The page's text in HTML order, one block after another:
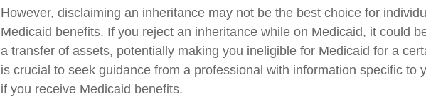
However, disclaiming an inheritance may not be the best choice for
Medicaid benefits. If you reject an inheritance while on Medicaid, it could
a transfer of assets, potentially making you ineligible for Medicaid for a
is crucial to seek guidance from a professional with information specific to
if you receive Medicaid benefits.